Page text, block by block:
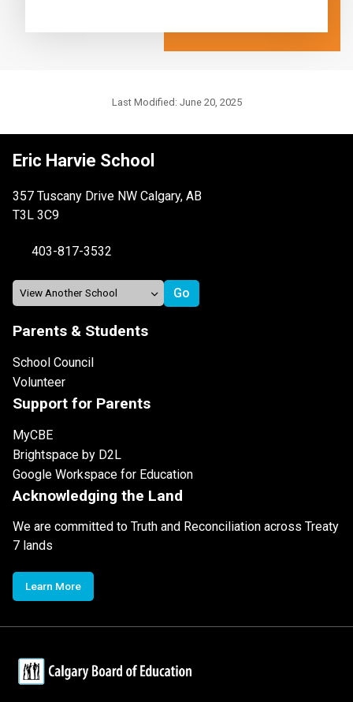
Last Modified: June 20, 2025
Eric Harvie School
357 Tuscany Drive NW Calgary, AB
T3L 3C9
403-817-3532
Parents & Students
School Council
Volunteer
Support for Parents
MyCBE
Brightspace by D2L
Google Workspace for Education
Acknowledging the Land
We are committed to Truth and Reconciliation across Treaty
7 lands
Learn More